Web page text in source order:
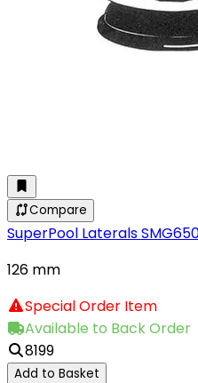
Compare
SuperPool Laterals
126 mm
Special Order Item
Available to Back Order
8199
Add to Basket